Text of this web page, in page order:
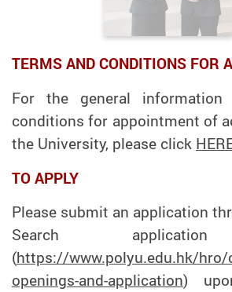
TERMS AND CONDITIONS FOR
For the general
conditions for appointment of
the University, please click
TO APPLY
Please submit an application
Search
(https://www.polyu.edu.hk/
openings-and-application)